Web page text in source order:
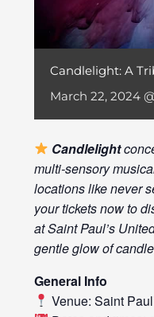
Candlelight: A
March 22, 2024
Candlelight
multi-sensory
locations like never
your tickets now to
at Saint Paul’s
gentle glow of
General Info
Venue: Saint